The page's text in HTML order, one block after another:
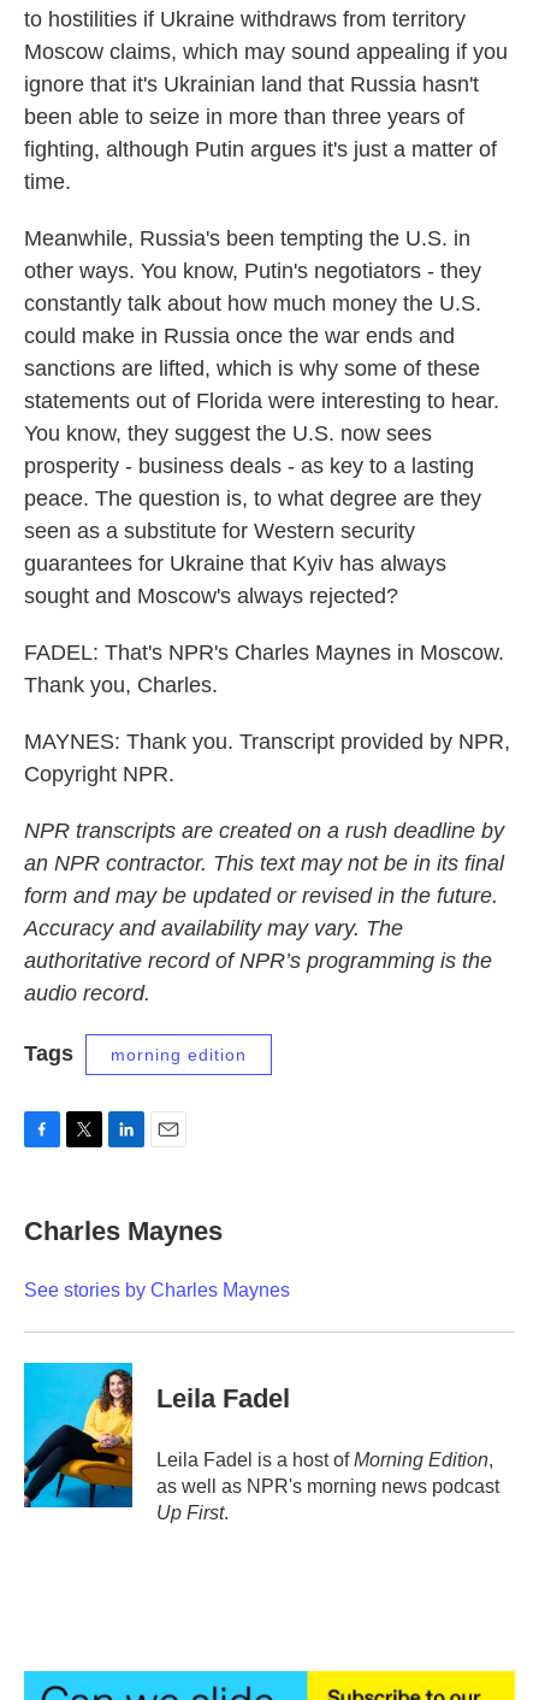
to hostilities if Ukraine withdraws from territory
Moscow claims, which may sound appealing if you
ignore that it's Ukrainian land that Russia hasn't
been able to seize in more than three years of
fighting, although Putin argues it's just a matter of
time.
Meanwhile, Russia's been tempting the U.S. in
other ways. You know, Putin's negotiators - they
constantly talk about how much money the U.S.
could make in Russia once the war ends and
sanctions are lifted, which is why some of these
statements out of Florida were interesting to hear.
You know, they suggest the U.S. now sees
prosperity - business deals - as key to a lasting
peace. The question is, to what degree are they
seen as a substitute for Western security
guarantees for Ukraine that Kyiv has always
sought and Moscow's always rejected?
FADEL: That's NPR's Charles Maynes in Moscow.
Thank you, Charles.
MAYNES: Thank you. Transcript provided by NPR,
Copyright NPR.
NPR transcripts are created on a rush deadline by
an NPR contractor. This text may not be in its final
form and may be updated or revised in the future.
Accuracy and availability may vary. The
authoritative record of NPR’s programming is the
audio record.
Tags morning edition
e
b
o
t
t
r
k
e
I
i
l
Charles Maynes
See stories by Charles Maynes
Leila Fadel
Leila Fadel is a host ofMorning Edition,
as well as NPR's morning news podcast
Up First.